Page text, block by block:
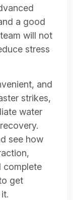
a good
will not
stress
and
strikes,
water
see how
complete
get